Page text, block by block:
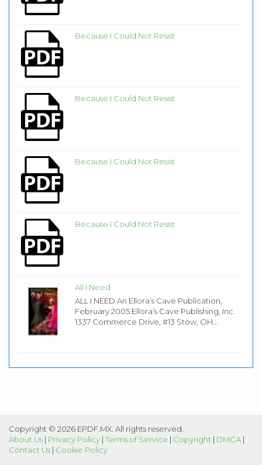
Because I Could Not Resist
Because I Could Not Resist
Because I Could Not Resist
Because I Could Not Resist
All I Need
ALL I NEED An Ellora’s Cave Publication,
February 2005 Ellora’s Cave Publishing, Inc.
1337 Commerce Drive, #13 Stow, OH...
Copyright © 2026 EPDF.MX. All rights reserved.
About Us | Privacy Policy | Terms of Service | Copyright | DMCA |
Contact Us | Cookie Policy